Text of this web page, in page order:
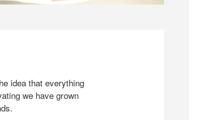
idea that everything
we have grown